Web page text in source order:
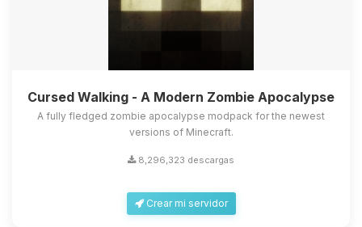
Cursed Walking - A Modern Zombie Apocalypse
A fully fledged zombie apocalypse modpack for the newest
versions of Minecraft.
8,296,323 descargas
Crear mi servidor